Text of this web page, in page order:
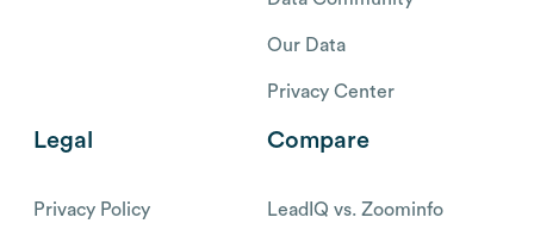
Our Data
Privacy Center
Legal
Privacy Policy
Compare
LeadIQ vs. Zoominfo